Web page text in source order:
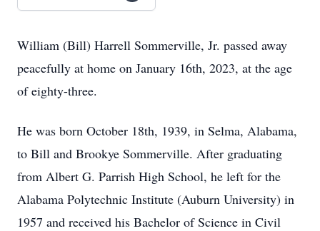
William (Bill) Harrell Sommerville, Jr. passed away
peacefully at home on January 16th, 2023, at the age
of eighty-three.
He was born October 18th, 1939, in Selma, Alabama,
to Bill and Brookye Sommerville. After graduating
from Albert G. Parrish High School, he left for the
Alabama Polytechnic Institute (Auburn University) in
1957 and received his Bachelor of Science in Civil